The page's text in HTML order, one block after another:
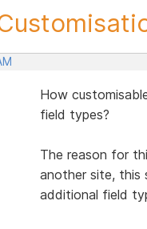
How
field types?
The reason for
another site, this
additional field